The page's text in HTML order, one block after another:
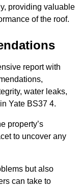
providing valuable
of the roof.
report with
water leaks,
Yate BS37 4.
property’s
to uncover any
but also
can take to